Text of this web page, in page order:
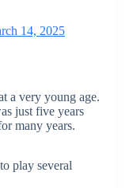
14, 2025
a very young age.
just five years
many years.
play several